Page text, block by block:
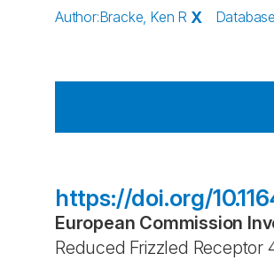
Author:Bracke, Ken R X Database
https://doi.org/
European Commission
Reduced Frizzled